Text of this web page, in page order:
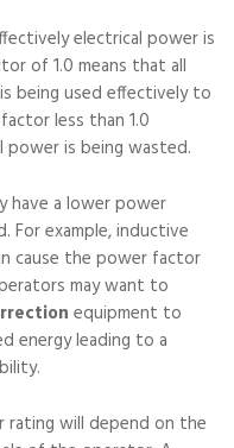
electrical power is
of 1.0 means that all
being used effectively to
less than 1.0
is being wasted.
have a lower power
example, inductive
cause the power factor
may want to
equipment to
energy leading to a
will depend on the